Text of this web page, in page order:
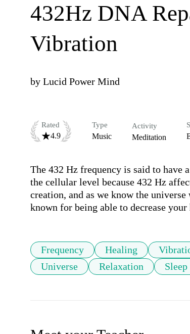
432Hz DNA
Vibration
by Lucid Power Mind
Rated
4.9
Type
Music
Activity
Meditation
The 432 Hz frequency is said to have
the cellular level because 432 Hz
creation, and as we know the
known for being able to decrease your
Frequency Healing
Universe
Relaxation Sleep